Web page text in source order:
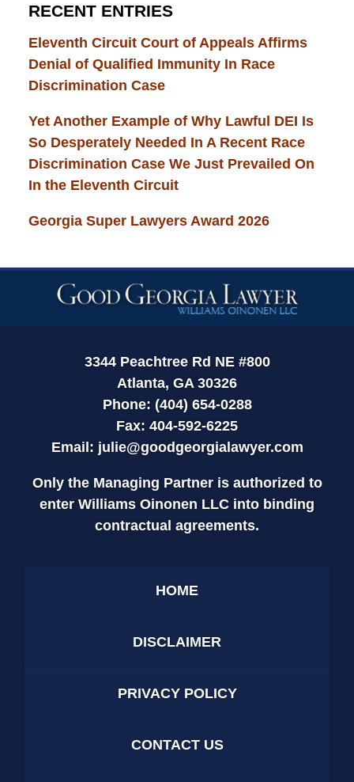
RECENT ENTRIES
Eleventh Circuit Court of Appeals Affirms
Denial of Qualified Immunity In Race
Discrimination Case
Yet Another Example of Why Lawful DEI Is
So Desperately Needed In A Recent Race
Discrimination Case We Just Prevailed On
In the Eleventh Circuit
Georgia Super Lawyers Award 2026
Contact
Information
3344 Peachtree Rd NE #800
Atlanta, GA 30326
Phone: (404) 654-0288
Fax: 404-592-6225
Email: julie@goodgeorgialawyer.com
Only the Managing Partner is authorized to
enter Williams Oinonen LLC into binding
contractual agreements.
HOME
DISCLAIMER
PRIVACY POLICY
CONTACT US